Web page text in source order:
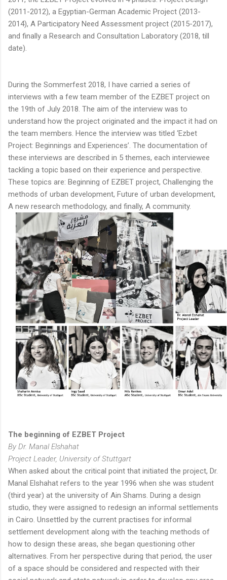
(2011-2012), a Egyptian-German Academic Project (2013-
2014), A Participatory Need Assessment project (2015-2017),
and finally a Research and Consultation Laboratory (2018, till
date).
During the Sommerfest 2018, I have carried a series of
interviews with a few team member of the EZBET project on
the 19th of July 2018. The aim of the interview was to
understand how the project originated and the impact it had on
the team members. Hence the interview was titled ‘Ezbet
Project: Beginnings and Experiences’. The documentation of
these interviews are described in 5 themes, each interviewee
tackling a topic based on their experience and perspective.
These topics are: Beginning of EZBET project, Challenging the
methods of urban development, Future of urban development,
A new research methodology, and finally, A community.
The beginning of EZBET Project
By Dr. Manal Elshahat
Project Leader, University of Stuttgart
When asked about the critical point that initiated the project, Dr.
Manal Elshahat refers to the year 1996 when she was student
(third year) at the university of Ain Shams. During a design
studio, they were assigned to redesign an informal settlements
in Cairo. Unsettled by the current practises for informal
settlement development along with the teaching methods of
how to design these areas, she began questioning other
alternatives. From her perspective during that period, the user
of a space should be considered and respected with their